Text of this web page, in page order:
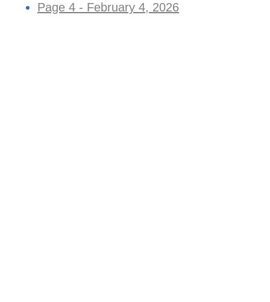
Page 4 - February 4, 2026